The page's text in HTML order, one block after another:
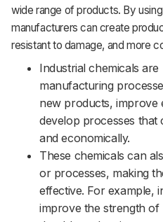
wide range ofproducts. By
manufacturers can create
resistant to damage, and more
Industrial chemicals
manufacturing
new products, improve
develop processes that
and economically.
These chemicals can
or processes, making
effective. For example,
improve the strength of